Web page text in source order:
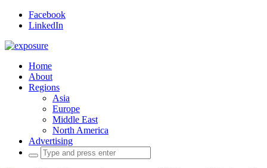
Facebook
LinkedIn
Home
About
Regions
Asia
Europe
Middle East
North America
Advertising
Search
for: